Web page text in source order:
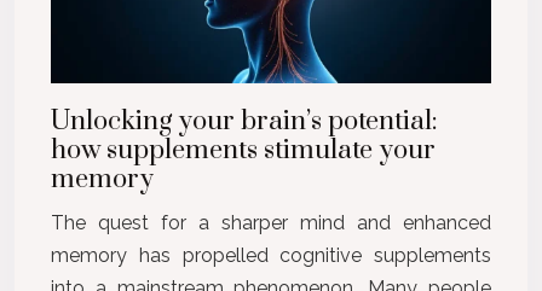
Unlocking your brain’s potential:
how supplements stimulate your
memory
The quest for a sharper mind and enhanced
memory has propelled cognitive supplements